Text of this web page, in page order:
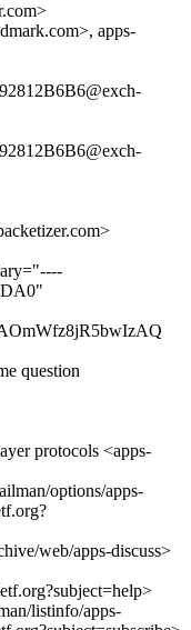
apps-
question
protocols <apps-
options/apps-
web/apps-discuss>
listinfo/apps-